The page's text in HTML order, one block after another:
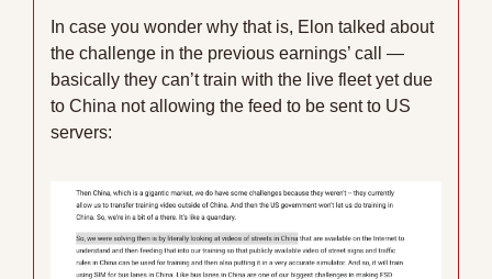
In case you wonder why that is, Elon talked about
the challenge in the previous earnings’ call —
basically they can’t train with the live fleet yet due
to China not allowing the feed to be sent to US
servers: